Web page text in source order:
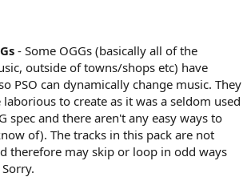
- Some OGGs (basically all of the
outside of towns/shops etc) have
PSO can dynamically change music. They
to create as it was a seldom used
spec and there aren't any easy ways to
of). The tracks in this pack are not
therefore may skip or loop in odd ways